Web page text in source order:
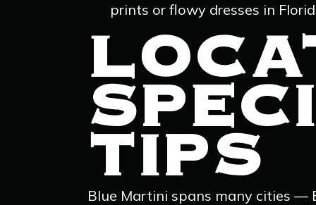
prints or flowy dresses in
TIPS
Blue Martini spans many cities —